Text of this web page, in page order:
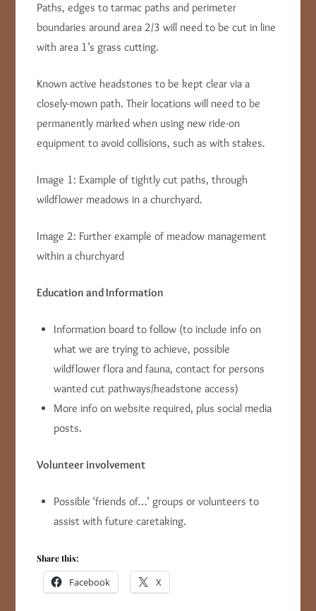
Paths, edges to tarmac paths and perimeter
boundaries around area 2/3 will need to be cut in line
with area 1’s grass cutting.
Known active headstones to be kept clear via a
closely-mown path. Their locations will need to be
permanently marked when using new ride-on
equipment to avoid collisions, such as with stakes.
Image 1: Example of tightly cut paths, through
wildflower meadows in a churchyard.
Image 2: Further example of meadow management
within a churchyard
Education and Information
Information board to follow (to include info on
what we are trying to achieve, possible
wildflower flora and fauna, contact for persons
wanted cut pathways/headstone access)
More info on website required, plus social media
posts.
Volunteer involvement
Possible ‘friends of…’ groups or volunteers to
assist with future caretaking.
Share this:
Facebook X